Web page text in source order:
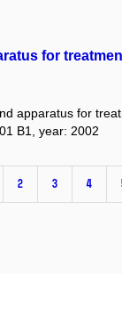
for
apparatus for
B1, year: 2002
2 3 4